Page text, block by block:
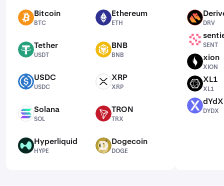
BTC Bitcoin
BTC
ETH Ethereum
ETH
USDT Tether
USDT
BNB BNB
BNB
USDC USDC
USDC
XRP XRP
XRP
SOL Solana
SOL
TRX TRON
TRX
HYPE Hyperliquid
HYPE
DOGE Dogecoin
DOGE
DRV
DRV
SENT
SENT
XION xion
XION
XL1 XL1
XL1
DYDX dYdX
DYDX